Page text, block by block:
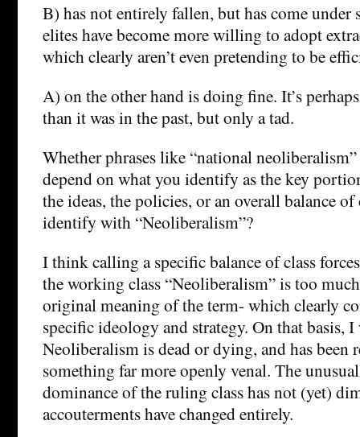
B) has not entirely fallen, but has come under
elites have become more willing to adopt
which clearly aren’t even pretending to be
A) on the other hand is doing fine. It’s
than it was in the past, but only a tad.
Whether phrases like “national
depend on what you identify as the key
the ideas, the policies, or an overall balance
identify with “Neoliberalism”?
I think calling a specific balance of class
the working class “Neoliberalism” is too
original meaning of the term- which clearly
specific ideology and strategy. On that basis,
Neoliberalism is dead or dying, and has been
something far more openly venal. The
dominance of the ruling class has not (yet)
accouterments have changed entirely.